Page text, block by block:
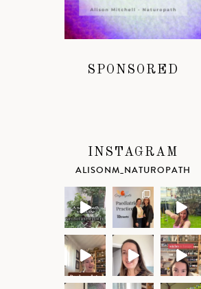
SPONSORED
INSTAGRAM
ALISONM_NATUROPATH